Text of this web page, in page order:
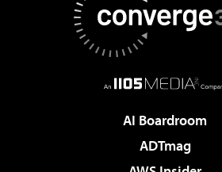
AI Boardroom
ADTmag